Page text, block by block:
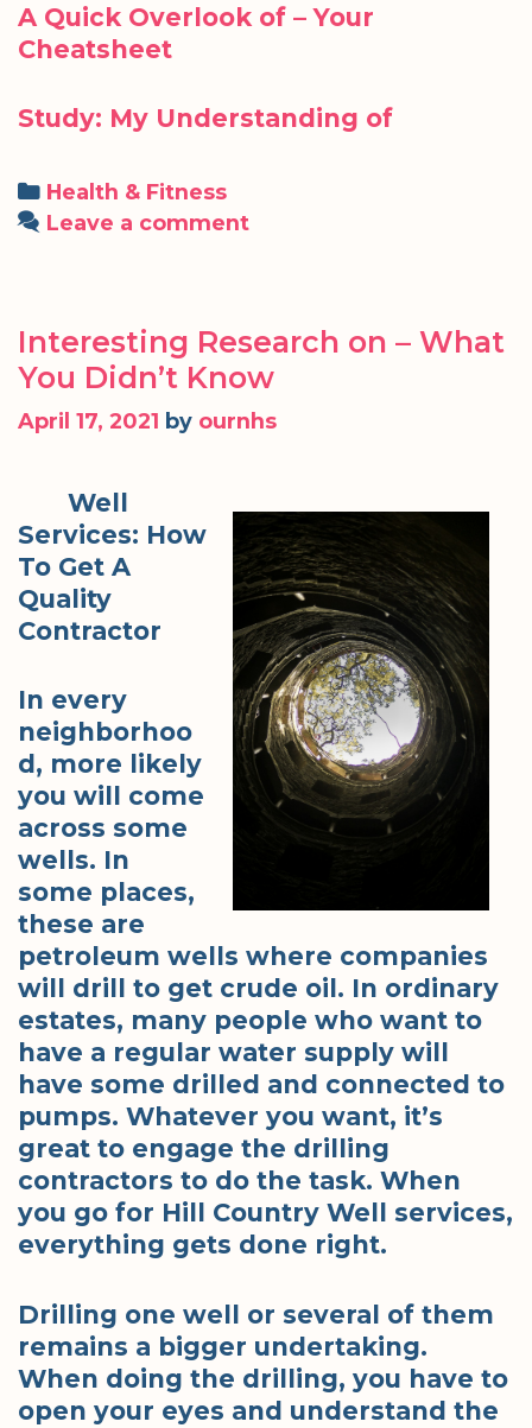
A Quick Overlook of – Your
Cheatsheet
Study: My Understanding of
Categories
Health & Fitness
Leave a comment
Interesting Research on – What
You Didn’t Know
April 17, 2021 by ournhs
Well
Services: How
To Get A
Quality
Contractor
In every
neighborhoo
d, more likely
you will come
across some
wells. In
some places,
these are
petroleum wells where companies
will drill to get crude oil. In ordinary
estates, many people who want to
have a regular water supply will
have some drilled and connected to
pumps. Whatever you want, it’s
great to engage the drilling
contractors to do the task. When
you go for Hill Country Well services,
everything gets done right.
Drilling one well or several of them
remains a bigger undertaking.
When doing the drilling, you have to
open your eyes and understand the